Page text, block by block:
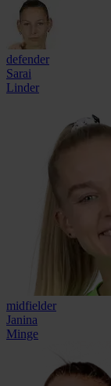
defender
Sarai
Linder
midfielder
Janina
Minge